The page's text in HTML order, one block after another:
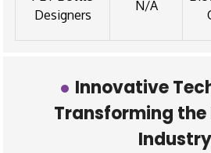
Designers
N/A
Innovative
Transforming the
Industry